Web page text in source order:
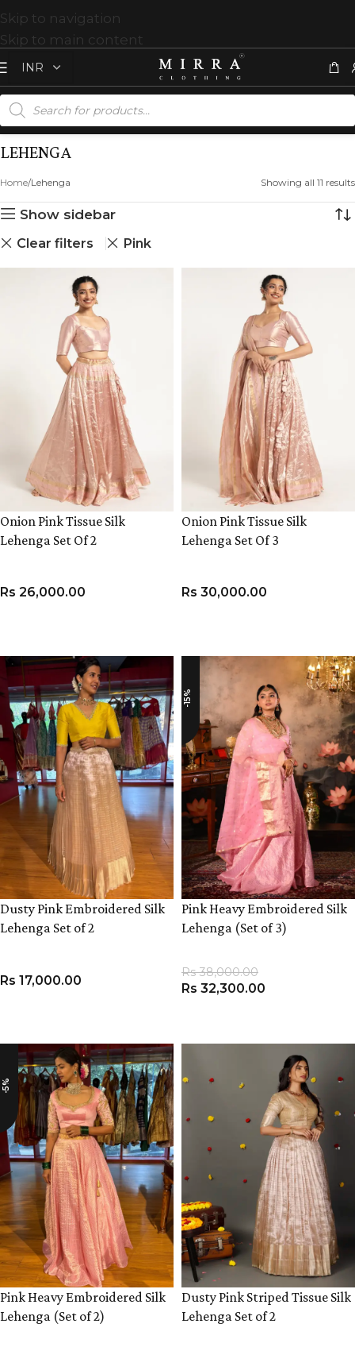
Skip to navigation
Skip to main content
LEHENGA
Home Lehenga Showing all 11 results
Show sidebar
Clear filters
Pink
Onion Pink Tissue Silk
Lehenga Set Of 2
Rs 26,000.00
Onion Pink Tissue Silk
Lehenga Set Of 3
Rs 30,000.00
Dusty Pink Embroidered Silk
Lehenga Set of 2
Rs 17,000.00
-15%
Pink Heavy Embroidered Silk
Lehenga (Set of 3)
Rs38,000.00
Rs 32,300.00
-5%
Pink Heavy Embroidered Silk
Lehenga (Set of 2)
Dusty Pink Striped Tissue Silk
Lehenga Set of 2